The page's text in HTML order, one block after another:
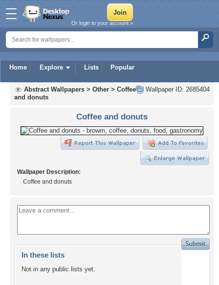
Home Explore Lists Popular
Or login to your account »
Wallpaper ID: 2685404
Abstract Wallpapers > Other > Coffee
and donuts
Coffee and donuts
Wallpaper Description:
Coffee and donuts
In these lists
Not in any public lists yet.